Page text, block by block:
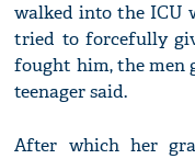
walked into the ICU
tried to forcefully
fought him, the men
teenager said.
After which her